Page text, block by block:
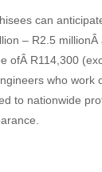
can
– R2.5 millionÂ
ofÂ R114,300
who work
to nationwide